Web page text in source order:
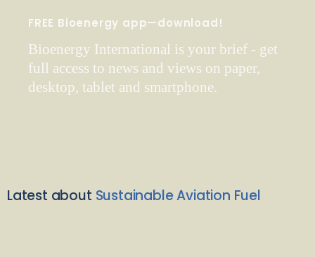
FREE Bioenergy app—download!
Bioenergy International is your brief - get
full access to news and views on paper,
desktop, tablet and smartphone.
Latest about Sustainable Aviation Fuel